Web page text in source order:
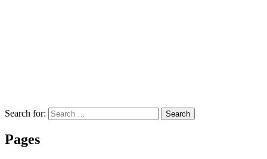
Search for: Search
Pages